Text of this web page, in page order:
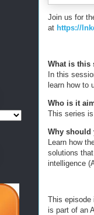
Join us for
at https://
What is this
In this
learn how to
Who is it
This series
Why should
Learn how
solutions
intelligence
This episode
is part of an